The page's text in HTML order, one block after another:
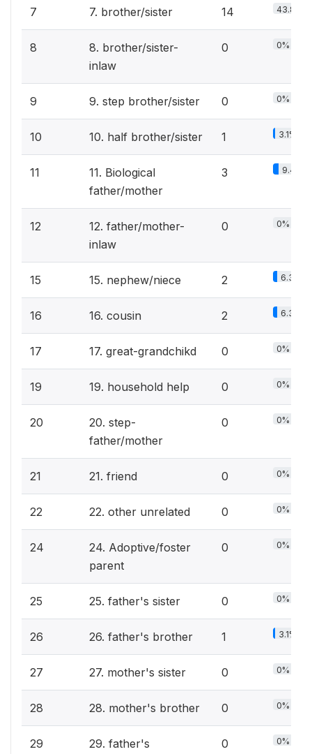
7 7. brother/sister 14 43.8%
8
8. brother/sister-
inlaw
0 0%
9 9. step brother/sister 0 0%
10 10. half brother/sister 1 3.1%
11
11. Biological
father/mother
3 9.4%
12
12. father/mother-
inlaw
0 0%
15 15. nephew/niece 2 6.3%
16 16. cousin 2 6.3%
17 17. great-grandchikd 0 0%
19 19. household help 0 0%
20
20. step-
father/mother
0 0%
21 21. friend 0 0%
22 22. other unrelated 0 0%
24
24. Adoptive/foster
parent
0 0%
25 25. father's sister 0 0%
26 26. father's brother 1 3.1%
27 27. mother's sister 0 0%
28 28. mother's brother 0 0%
29
29. father's
0 0%